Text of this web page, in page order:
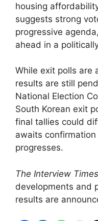
housing
suggests strong
progressive
ahead in a
While exit polls are
results are still
National Election
South Korean exit
final tallies could
awaits
progresses.
The Interview Times
developments and
results are